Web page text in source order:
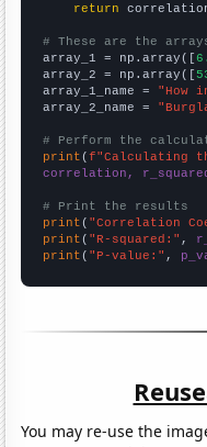
return
# These are the
array_1 = np.array([
array_2 = np.array([
array_1_name = "How
array_2_name =
# Perform the
print (f"Calculating
correlation,
# Print the results
print ( "Correlation
print ( "R-squared:" ,
print ( "P-value:" ,
You may re-use the